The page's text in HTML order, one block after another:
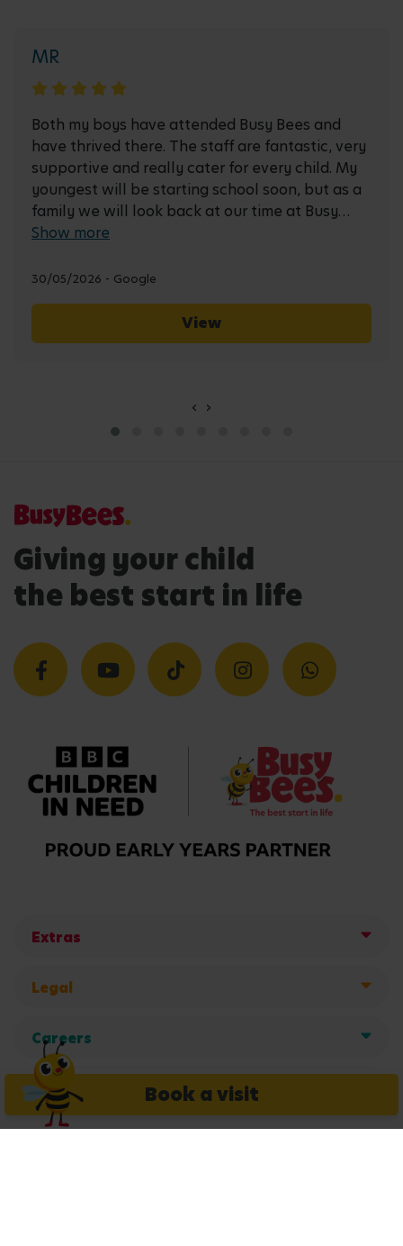
Book a visit
MR
Both my boys have attended Busy Bees and
have thrived there. The staff are fantastic, very
supportive and really cater for every child. My
youngest will be starting school soon, but as a
family we will look back at our time at Busy
Bees fondly!
Show more
30/05/2026 - Google
View
‹ ›
Giving your child
the best start in life
Extras
Legal
Careers
Get in touch